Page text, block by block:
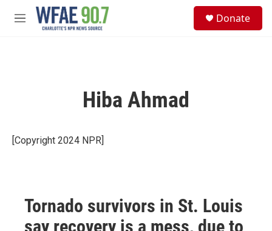
Skip to main content
M
Donate
Hiba Ahmad
[Copyright 2024 NPR]
Tornado survivors in St. Louis
say recovery is a mess, due to